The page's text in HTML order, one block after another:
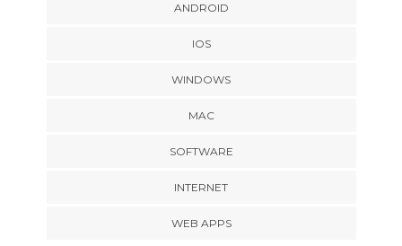
ANDROID
IOS
WINDOWS
MAC
SOFTWARE
INTERNET
WEB APPS